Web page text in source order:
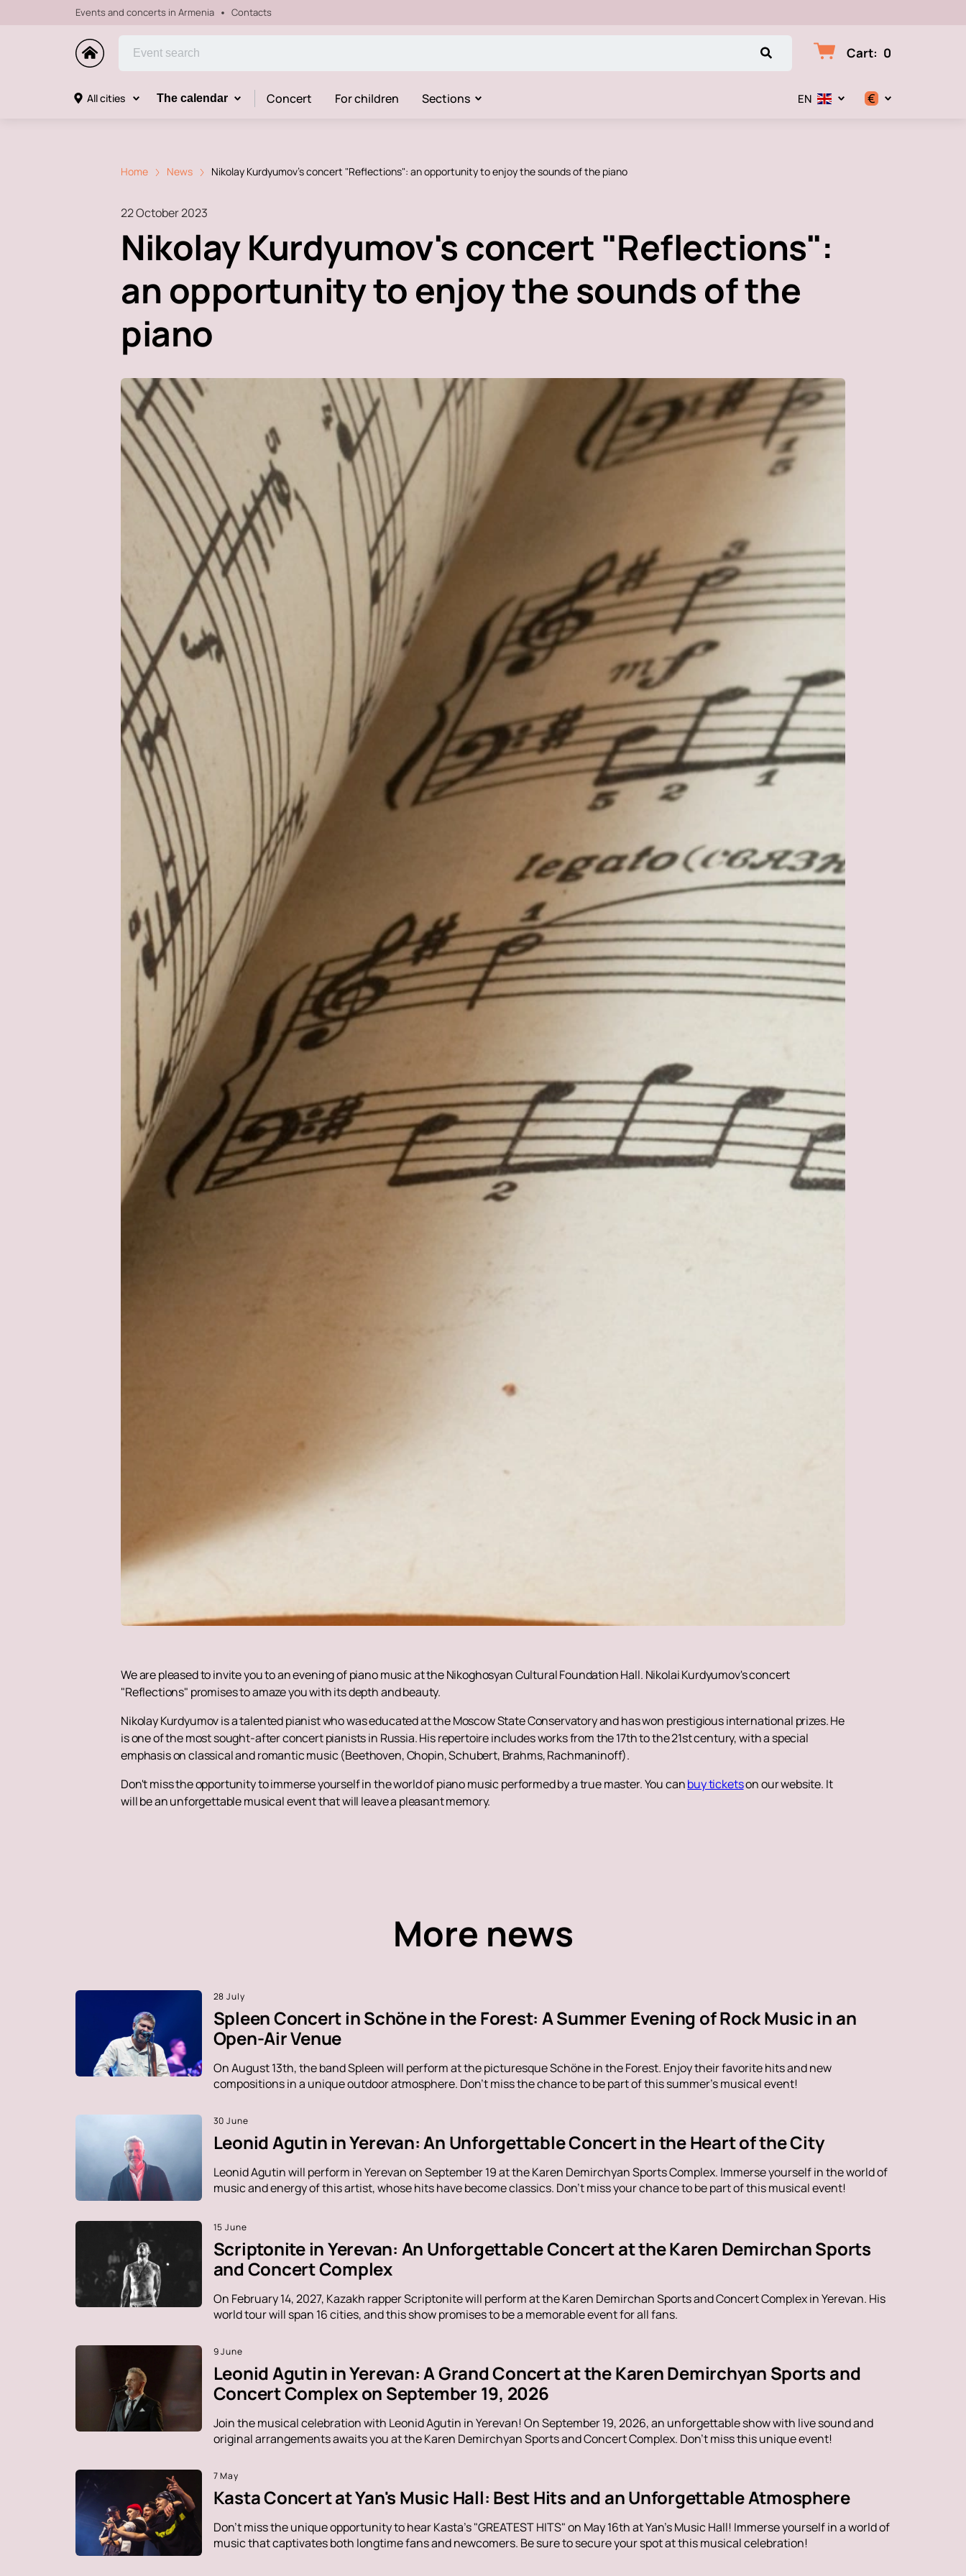
Events and concerts in Armenia Contacts
Cart: 0
All cities The calendar Concert For children Sections EN €
Home News Nikolay Kurdyumov's concert "Reflections": an opportunity to enjoy the sounds of the piano
22 October 2023
Nikolay Kurdyumov's concert "Reflections":
an opportunity to enjoy the sounds of the
piano
We are pleased to invite you to an evening of piano music at the Nikoghosyan Cultural Foundation Hall. Nikolai Kurdyumov's concert
"Reflections" promises to amaze you with its depth and beauty.
Nikolay Kurdyumov is a talented pianist who was educated at the Moscow State Conservatory and has won prestigious international prizes. He
is one of the most sought-after concert pianists in Russia. His repertoire includes works from the 17th to the 21st century, with a special
emphasis on classical and romantic music (Beethoven, Chopin, Schubert, Brahms, Rachmaninoff).
Don't miss the opportunity to immerse yourself in the world of piano music performed by a true master. You canbuy ticketson our website. It
will be an unforgettable musical event that will leave a pleasant memory.
More news
28 July
Spleen Concert in Schöne in the Forest: A Summer Evening of Rock Music in an
Open-Air Venue
On August 13th, the band Spleen will perform at the picturesque Schöne in the Forest. Enjoy their favorite hits and new
compositions in a unique outdoor atmosphere. Don't miss the chance to be part of this summer's musical event!
30 June
Leonid Agutin in Yerevan: An Unforgettable Concert in the Heart of the City
Leonid Agutin will perform in Yerevan on September 19 at the Karen Demirchyan Sports Complex. Immerse yourself in the world of
music and energy of this artist, whose hits have become classics. Don't miss your chance to be part of this musical event!
15 June
Scriptonite in Yerevan: An Unforgettable Concert at the Karen Demirchan Sports
and Concert Complex
On February 14, 2027, Kazakh rapper Scriptonite will perform at the Karen Demirchan Sports and Concert Complex in Yerevan. His
world tour will span 16 cities, and this show promises to be a memorable event for all fans.
9 June
Leonid Agutin in Yerevan: A Grand Concert at the Karen Demirchyan Sports and
Concert Complex on September 19, 2026
Join the musical celebration with Leonid Agutin in Yerevan! On September 19, 2026, an unforgettable show with live sound and
original arrangements awaits you at the Karen Demirchyan Sports and Concert Complex. Don't miss this unique event!
7 May
Kasta Concert at Yan's Music Hall: Best Hits and an Unforgettable Atmosphere
Don't miss the unique opportunity to hear Kasta's "GREATEST HITS" on May 16th at Yan's Music Hall! Immerse yourself in a world of
music that captivates both longtime fans and newcomers. Be sure to secure your spot at this musical celebration!